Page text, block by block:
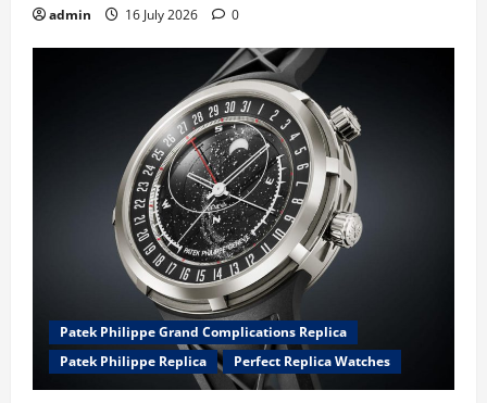
admin 16 July 2026 0
Patek Philippe Grand Complications Replica
Patek Philippe Replica
Perfect Replica Watches